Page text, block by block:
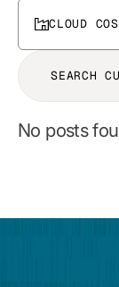
CLOUD
No posts